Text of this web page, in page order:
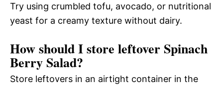
Try using crumbled tofu, avocado, or nutritional
yeast for a creamy texture without dairy.
How should I store leftover Spinach
Berry Salad?
Store leftovers in an airtight container in the